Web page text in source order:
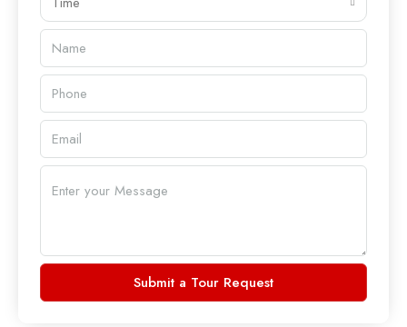
Submit a Tour Request